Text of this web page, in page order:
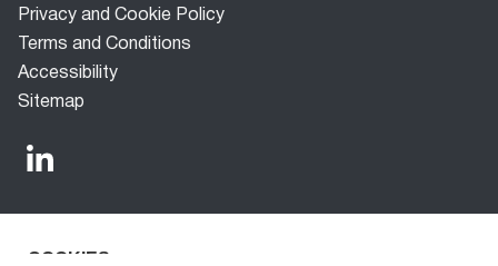
Privacy and Cookie Policy
Terms and Conditions
Accessibility
Sitemap
COOKIES